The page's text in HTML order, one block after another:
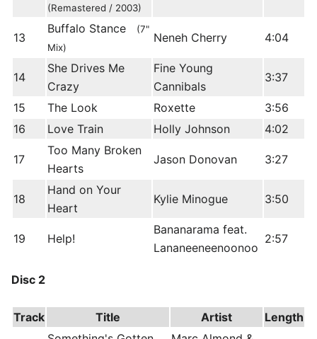
(Remastered / 2003)
13
Buffalo Stance
(7"
Mix)
Neneh Cherry 4:04
14
She Drives Me
Crazy
Fine Young
Cannibals
3:37
15 The Look Roxette
3:56
16
Love Train Holly Johnson 4:02
17
Too Many Broken
Hearts
Jason Donovan 3:27
18
Hand on Your
Heart
Kylie Minogue 3:50
19 Help!
Bananarama feat.
Lananeeneenoonoo
2:57
Disc 2
Track Title Artist Length